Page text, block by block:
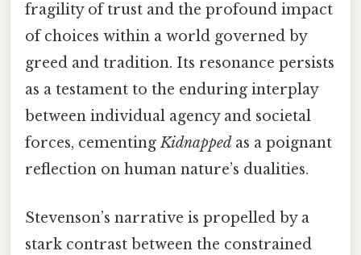
fragility of trust and the profound impact
of choices within a world governed by
greed and tradition. Its resonance persists
as a testament to the enduring interplay
between individual agency and societal
forces, cementingKidnapped as a poignant
reflection on human nature’s dualities.
Stevenson’s narrative is propelled by a
stark contrast between the constrained